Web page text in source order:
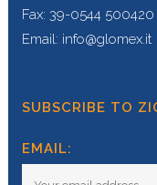
Fax: 39-0544 500420
Email: info@glomex.it
SUBSCRIBE TO
EMAIL: